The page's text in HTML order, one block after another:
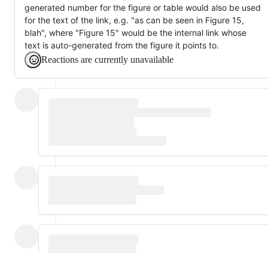
generated number for the figure or table would also be used
for the text of the link, e.g. "as can be seen in Figure 15,
blah", where "Figure 15" would be the internal link whose
text is auto-generated from the figure it points to.
Reactions are currently unavailable